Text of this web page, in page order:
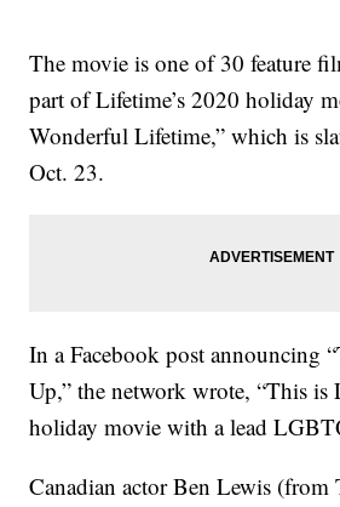
The movie is one of 30 feature
part of Lifetime’s 2020 holiday
Wonderful Lifetime,” which is
Oct. 23.
In a Facebook post announcing
Up,” the network wrote, “This is
holiday movie with a lead
Canadian actor Ben Lewis (from